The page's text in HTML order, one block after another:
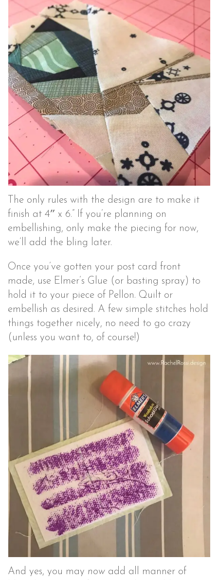
The only rules with the design are to make it
finish at 4″ x 6.” If you’re planning on
embellishing, only make the piecing for now,
we’ll add the bling later.
Once you’ve gotten your post card front
made, use Elmer’s Glue (or basting spray) to
hold it to your piece of Pellon. Quilt or
embellish as desired. A few simple stitches hold
things together nicely, no need to go crazy
(unless you want to, of course!)
And yes, you may now add all manner of